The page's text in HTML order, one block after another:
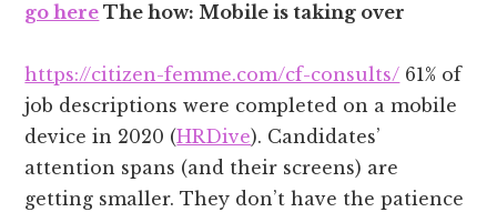
go here The how: Mobile is taking over
https://citizen-femme.com/cf-consults/ 61% of
job descriptions were completed on a mobile
device in 2020 (HRDive). Candidates’
attention spans (and their screens) are
getting smaller. They don’t have the patience